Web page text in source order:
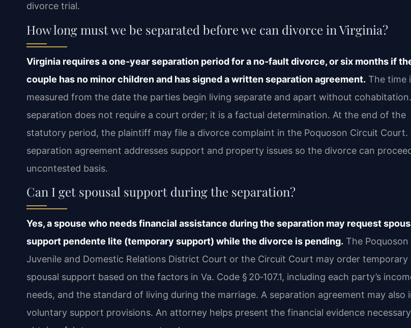
divorce trial.
How long must we be separated before we can divorce in Virginia?
Virginia requires a one‑year separation period for a no‑fault divorce, or six months if
couple has no minor children and has signed a written separation agreement. The time
measured from the date the parties begin living separate and apart without
separation does not require a court order; it is a factual determination. At the end of the
statutory period, the plaintiff may file a divorce complaint in the Poquoson Circuit Court.
separation agreement addresses support and property issues so the divorce can
uncontested basis.
Can I get spousal support during the separation?
Yes, a spouse who needs financial assistance during the separation may request
support pendente lite (temporary support) while the divorce is pending. The Poquoson
Juvenile and Domestic Relations District Court or the Circuit Court may order temporary
spousal support based on the factors in Va. Code § 20‑107.1, including each party’s
needs, and the standard of living during the marriage. A separation agreement may also
voluntary support provisions. An attorney helps present the financial evidence